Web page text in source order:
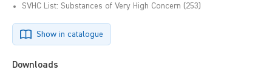
SVHC List: Substances of Very High Concern (253)
Show in catalogue
Downloads